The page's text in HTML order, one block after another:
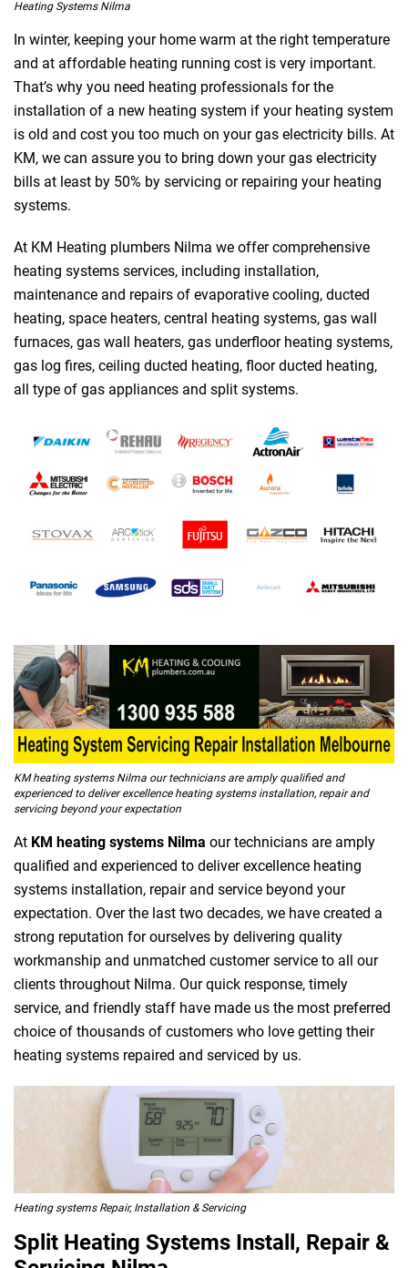
Heating Systems Nilma
In winter, keeping your home warm at the right temperature
and at affordable heating running cost is very important.
That’s why you need heating professionals for the
installation of a new heating system if your heating system
is old and cost you too much on your gas electricity bills. At
KM, we can assure you to bring down your gas electricity
bills at least by 50% by servicing or repairing your heating
systems.
At KM Heating plumbers Nilma we offer comprehensive
heating systems services, including installation,
maintenance and repairs of evaporative cooling, ducted
heating, space heaters, central heating systems, gas wall
furnaces, gas wall heaters, gas underfloor heating systems,
gas log fires, ceiling ducted heating, floor ducted heating,
all type of gas appliances and split systems.
KM heating systems Nilma our technicians are amply qualified and
experienced to deliver excellence heating systems installation, repair and
servicing beyond your expectation
At KM heating systems Nilma our technicians are amply
qualified and experienced to deliver excellence heating
systems installation, repair and service beyond your
expectation. Over the last two decades, we have created a
strong reputation for ourselves by delivering quality
workmanship and unmatched customer service to all our
clients throughout Nilma. Our quick response, timely
service, and friendly staff have made us the most preferred
choice of thousands of customers who love getting their
heating systems repaired and serviced by us.
Heating systems Repair, Installation & Servicing
Split Heating Systems Install, Repair &